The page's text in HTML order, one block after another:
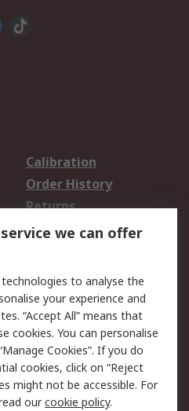
Calibration
Order History
Returns
Email Security
Website Terms
we can offer
to analyse the
your experience and
“Accept All” means that
cookies. You can personalise
Cookies”. If you do
cookies, click on “Reject
might not be accessible. For
ourcookie policy.